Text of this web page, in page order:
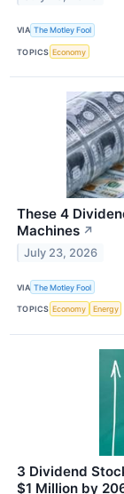
VIA The Motley Fool
TOPICS Economy
These 4
Machines ↗
July 23, 2026
VIA The Motley Fool
TOPICS Economy Energy
3 Dividend
$1 Million by